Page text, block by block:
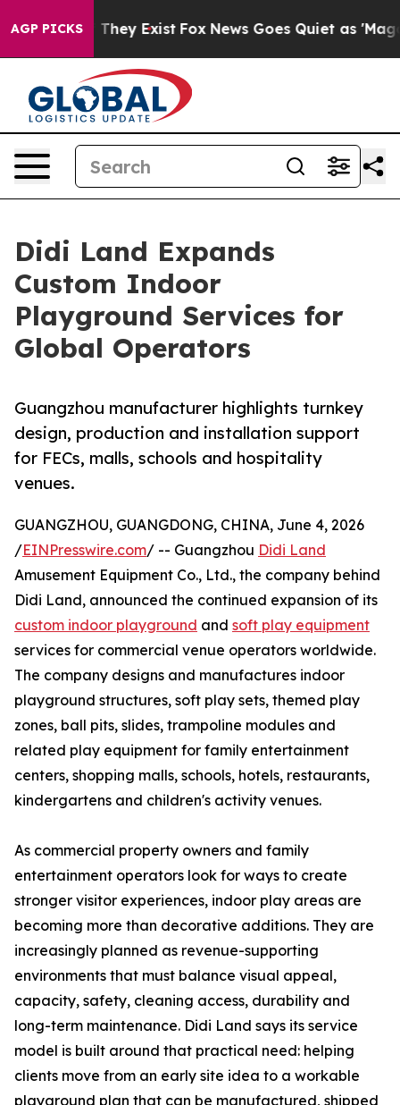
AGP PICKS
Proof They Exist Fox News Goes Quiet as 'Maga
Didi Land Expands
Custom Indoor
Playground Services for
Global Operators
Guangzhou manufacturer highlights turnkey
design, production and installation support
for FECs, malls, schools and hospitality
venues.
GUANGZHOU, GUANGDONG, CHINA, June 4, 2026
/EINPresswire.com/ -- Guangzhou Didi Land
Amusement Equipment Co., Ltd., the company behind
Didi Land, announced the continued expansion of its
custom indoor playground and soft play equipment
services for commercial venue operators worldwide.
The company designs and manufactures indoor
playground structures, soft play sets, themed play
zones, ball pits, slides, trampoline modules and
related play equipment for family entertainment
centers, shopping malls, schools, hotels, restaurants,
kindergartens and children's activity venues.
As commercial property owners and family
entertainment operators look for ways to create
stronger visitor experiences, indoor play areas are
becoming more than decorative additions. They are
increasingly planned as revenue-supporting
environments that must balance visual appeal,
capacity, safety, cleaning access, durability and
long-term maintenance. Didi Land says its service
model is built around that practical need: helping
clients move from an early site idea to a workable
playground plan that can be manufactured, shipped